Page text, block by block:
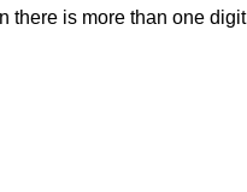
there is more than one digit